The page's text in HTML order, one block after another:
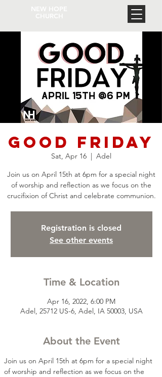
Good Friday
Sat, Apr 16
  |
Adel
Join us on April 15th at 6pm for a special night
of worship and reflection as we focus on the
crucifixion of Christ and celebrate communion.
Registration is closed
See other events
Time & Location
Apr 16, 2022, 6:00 PM
Adel, 25712 US-6, Adel, IA 50003, USA
About the Event
Join us on April 15th at 6pm for a special night
of worship and reflection as we focus on the